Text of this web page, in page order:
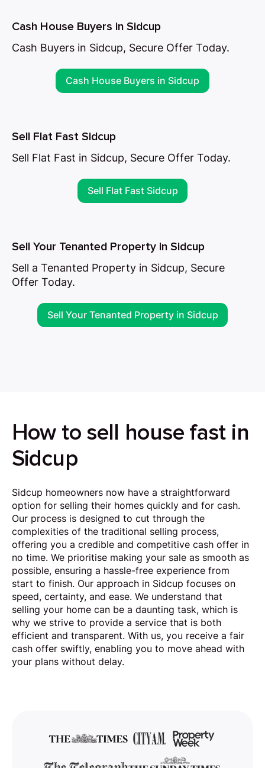
Cash House Buyers in Sidcup
Cash Buyers in Sidcup, Secure Offer Today.
Cash House Buyers in Sidcup
Sell Flat Fast Sidcup
Sell Flat Fast in Sidcup, Secure Offer Today.
Sell Flat Fast Sidcup
Sell Your Tenanted Property in Sidcup
Sell a Tenanted Property in Sidcup, Secure
Offer Today.
Sell Your Tenanted Property in Sidcup
How to sell house fast in
Sidcup
Sidcup homeowners now have a straightforward
option for selling their homes quickly and for cash.
Our process is designed to cut through the
complexities of the traditional selling process,
offering you a credible and competitive cash offer in
no time. We prioritise making your sale as smooth as
possible, ensuring a hassle-free experience from
start to finish. Our approach in Sidcup focuses on
speed, certainty, and ease. We understand that
selling your home can be a daunting task, which is
why we strive to provide a service that is both
efficient and transparent. With us, you receive a fair
cash offer swiftly, enabling you to move ahead with
your plans without delay.